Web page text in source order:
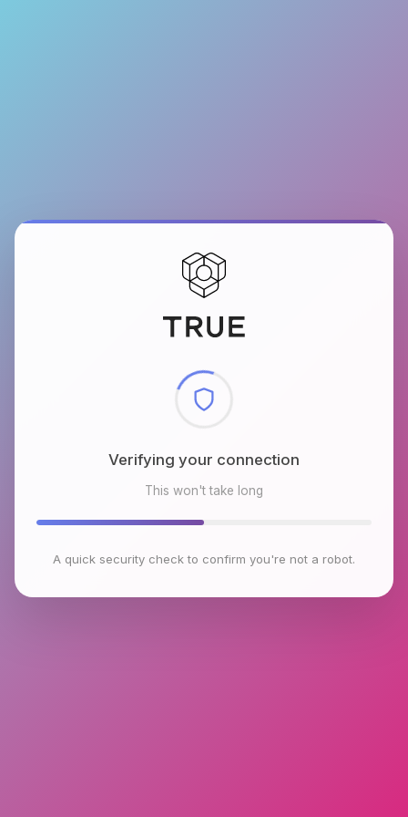
Checking browser environment
This won't take long
A quick security check to confirm you're not a robot.